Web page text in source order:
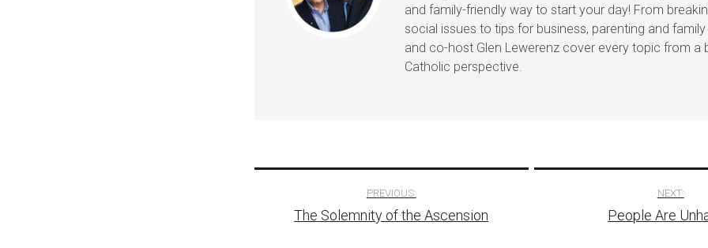
and family-friendly way to start your day! From
social issues to tips for business, parenting and family
and co-host Glen Lewerenz cover every topic from a
Catholic perspective.
navigation
PREVIOUS:
The Solemnity of the Ascension
NEXT:
People Are